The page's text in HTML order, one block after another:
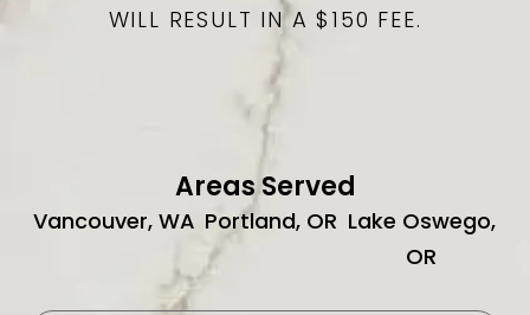
WILL RESULT IN A $150 FEE.
Areas Served
Vancouver, WA Portland, OR Lake Oswego,
OR